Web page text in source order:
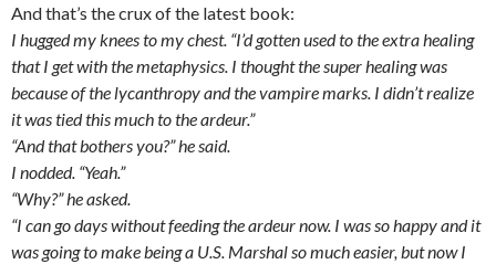
And that’s the crux of the latest book:
I hugged my knees to my chest. “I’d gotten used to the extra healing
that I get with the metaphysics. I thought the super healing was
because of the lycanthropy and the vampire marks. I didn’t realize
it was tied this much to the ardeur.”
“And that bothers you?” he said.
I nodded. “Yeah.”
“Why?” he asked.
“I can go days without feeding the ardeur now. I was so happy and it
was going to make being a U.S. Marshal so much easier, but now I